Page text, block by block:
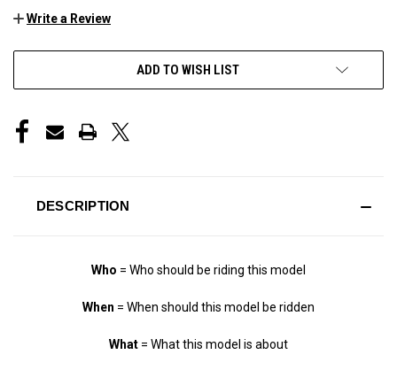
Write a Review
ADD TO WISH LIST
DESCRIPTION
Who = Who should be riding this model
When = When should this model be ridden
What = What this model is about